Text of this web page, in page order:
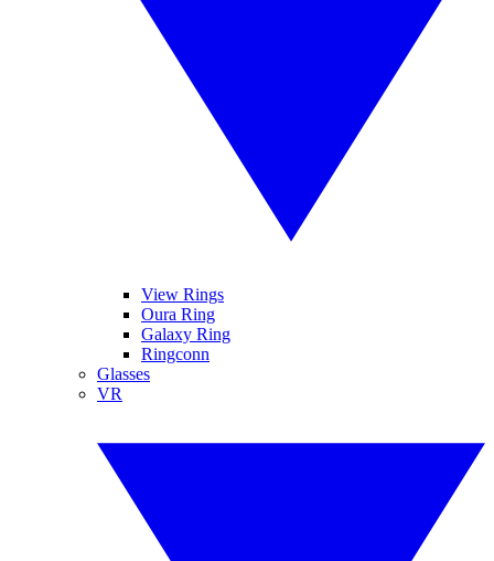
View Rings
Oura Ring
Galaxy Ring
Ringconn
Glasses
VR